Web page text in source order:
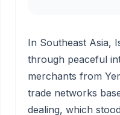
In Southeast Asia,
through peaceful
merchants from
trade networks
dealing, which